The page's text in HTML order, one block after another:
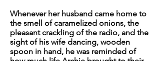
Whenever her husband came home to
the smell of caramelized onions, the
pleasant crackling of the radio, and the
sight of his wife dancing, wooden
spoon in hand, he was reminded of